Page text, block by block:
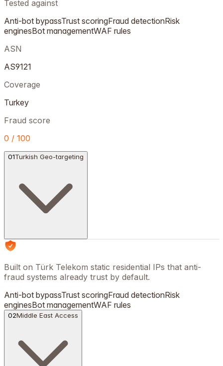
Tested against
Anti-bot bypassTrust scoringFraud detectionRisk
enginesBot managementWAF rules
ASN
AS9121
Coverage
Turkey
Fraud score
0 / 100
01Turkish Geo-targeting
Built on Türk Telekom static residential IPs that anti-
fraud systems already trust by default.
Anti-bot bypassTrust scoringFraud detectionRisk
enginesBot managementWAF rules
02Middle East Access